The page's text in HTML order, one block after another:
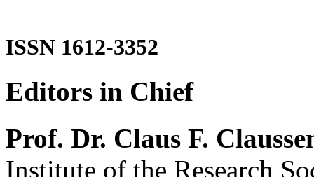
ISSN 1612-3352
Editors in Chief
Prof. Dr. Claus F.
Institute of the Research